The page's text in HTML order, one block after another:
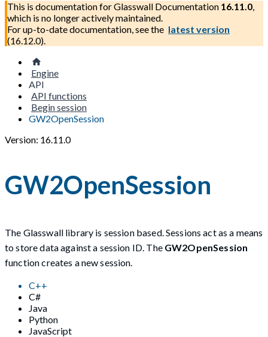
This is documentation forGlasswall Documentation 16.11.0,
which is no longer actively maintained.
For up-to-date documentation, see the latest version
(16.12.0).
Engine
API
API functions
Begin session
GW2OpenSession
Version: 16.11.0
GW2OpenSession
The Glasswall library is session based. Sessions act as a means
to store data against a session ID. The GW2OpenSession
function creates a new session.
C++
C#
Java
Python
JavaScript